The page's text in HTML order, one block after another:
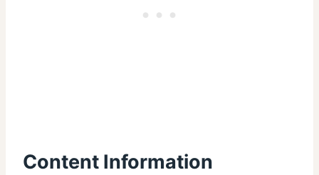
Content Information